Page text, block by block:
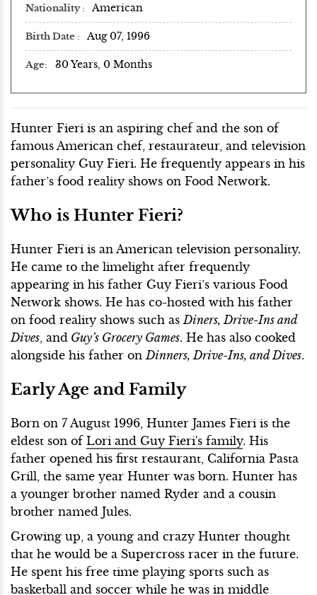
Nationality American
Birth Date Aug 07, 1996
Age 30 Years, 0 Months
Hunter Fieri is an aspiring chef and the son of
famous American chef, restaurateur, and television
personality Guy Fieri. He frequently appears in his
father’s food reality shows on Food Network.
Who is Hunter Fieri?
Hunter Fieri is an American television personality.
He came to the limelight after frequently
appearing in his father Guy Fieri’s various Food
Network shows. He has co-hosted with his father
on food reality shows such as Diners, Drive-Ins and
Dives , and Guy’s Grocery Games. He has also cooked
alongside his father on Dinners, Drive-Ins, and Dives.
Early Age and Family
Born on 7 August 1996, Hunter James Fieri is the
eldest son of Lori and Guy Fieri's family. His
father opened his first restaurant, California Pasta
Grill, the same year Hunter was born. Hunter has
a younger brother named Ryder and a cousin
brother named Jules.
Growing up, a young and crazy Hunter thought
that he would be a Supercross racer in the future.
He spent his free time playing sports such as
basketball and soccer while he was in middle